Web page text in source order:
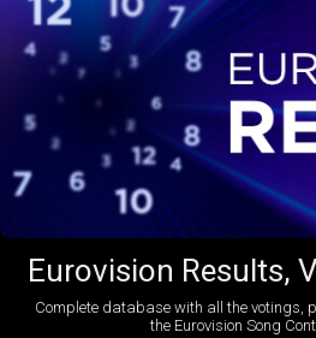
Eurovision Results,
Complete database with all the votings,
the Eurovision Song